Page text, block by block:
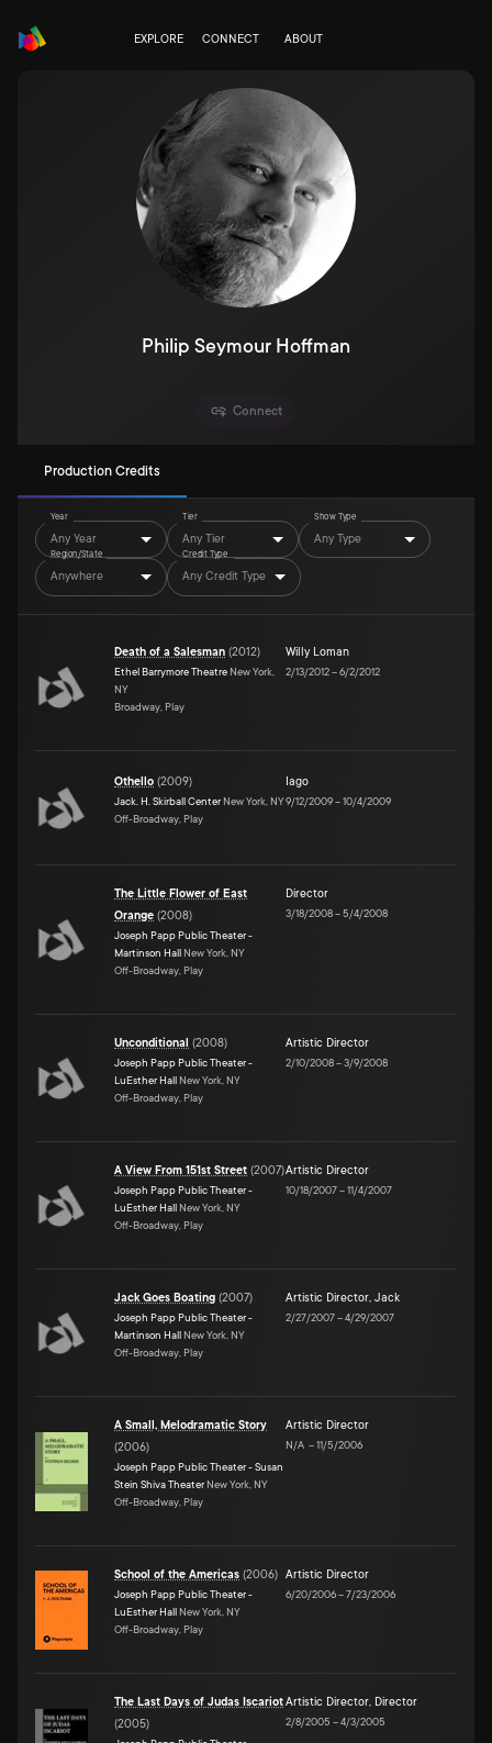
EXPLORE CONNECT ABOUT
Philip Seymour Hoffman
Connect
Production Credits
Year
Any Year
Tier
Any Tier
Show Type
Any Type
Region/State
Anywhere
Credit Type
Any Credit Type
Death of a Salesman (2012)
Ethel Barrymore Theatre New York,
NY
Broadway, Play
Willy Loman
2/13/2012–6/2/2012
Othello (2009)
Jack. H. Skirball Center New York, NY
Off-Broadway, Play
Iago
9/12/2009–10/4/2009
The Little Flower of East
Orange (2008)
Joseph Papp Public Theater -
Martinson Hall New York, NY
Off-Broadway, Play
Director
3/18/2008–5/4/2008
Unconditional (2008)
Joseph Papp Public Theater -
LuEsther Hall New York, NY
Off-Broadway, Play
Artistic Director
2/10/2008–3/9/2008
A View From 151st Street (2007)
Joseph Papp Public Theater -
LuEsther Hall New York, NY
Off-Broadway, Play
Artistic Director
10/18/2007–11/4/2007
Jack Goes Boating (2007)
Joseph Papp Public Theater -
Martinson Hall New York, NY
Off-Broadway, Play
Artistic Director, Jack
2/27/2007–4/29/2007
A Small, Melodramatic Story
(2006)
Joseph Papp Public Theater - Susan
Stein Shiva Theater New York, NY
Off-Broadway, Play
Artistic Director
N/A –11/5/2006
School of the Americas (2006)
Joseph Papp Public Theater -
LuEsther Hall New York, NY
Off-Broadway, Play
Artistic Director
6/20/2006–7/23/2006
The Last Days of Judas Iscariot
(2005)
Artistic Director, Director
2/8/2005 –4/3/2005